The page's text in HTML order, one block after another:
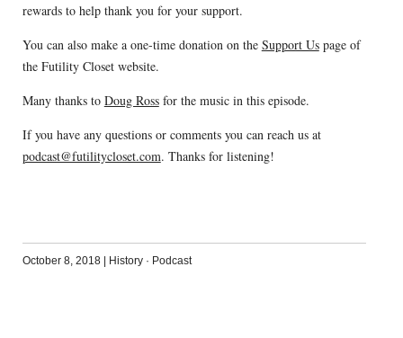
rewards to help thank you for your support.
You can also make a one-time donation on the Support Uspage of
the Futility Closet website.
Many thanks to Doug Rossfor the music in this episode.
If you have any questions or comments you can reach us at
podcast@futilitycloset.com. Thanks for listening!
October 8, 2018 History· Podcast